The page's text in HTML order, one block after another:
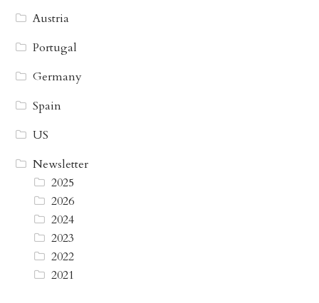
Austria
Portugal
Germany
Spain
US
Newsletter
2025
2026
2024
2023
2022
2021